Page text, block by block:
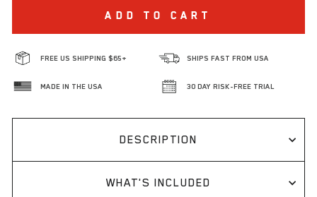
ADD TO CART
FREE US SHIPPING $65+ SHIPS FAST FROM USA
MADE IN THE USA 30 DAY RISK-FREE TRIAL
DESCRIPTION
WHAT'S INCLUDED